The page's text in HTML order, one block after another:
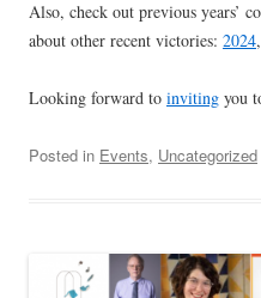
Also, check out previous years’
about other recent victories: 2024,
Looking forward to inviting you
Posted in Events, Uncategorized